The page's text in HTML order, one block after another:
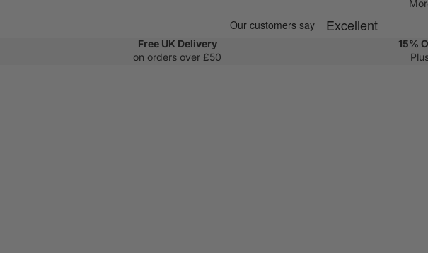
Free UK Delivery
on orders over £50
15%